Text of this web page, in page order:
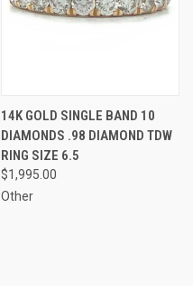
14K GOLD SINGLE BAND 10
DIAMONDS .98 DIAMOND TDW
RING SIZE 6.5
$1,995.00
Other